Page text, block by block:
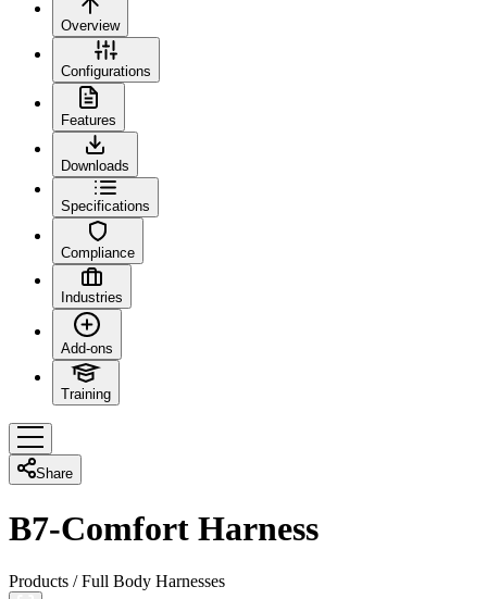
Overview
Configurations
Features
Downloads
Specifications
Compliance
Industries
Add-ons
Training
Share
B7-Comfort Harness
Products /Full Body Harnesses